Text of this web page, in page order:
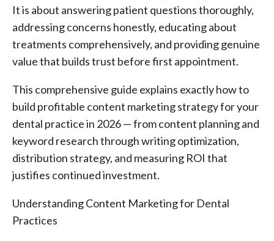
It is about answering patient questions thoroughly,
addressing concerns honestly, educating about
treatments comprehensively, and providing genuine
value that builds trust before first appointment.
This comprehensive guide explains exactly how to
build profitable content marketing strategy for your
dental practice in 2026 — from content planning and
keyword research through writing optimization,
distribution strategy, and measuring ROI that
justifies continued investment.
Understanding Content Marketing for Dental
Practices